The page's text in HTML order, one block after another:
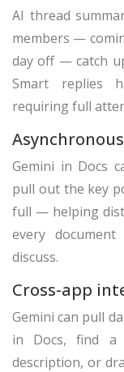
AI thread
members —
day off — catch
Smart replies
requiring full
Gemini in Docs
pull out the key
full — helping
every
discuss.
Cross-app
Gemini can pull
in Docs, find a
description, or